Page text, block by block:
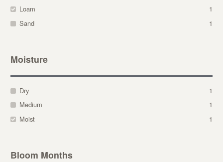
Loam
1
Sand
1
Moisture
Dry
1
Medium
1
Moist
1
Bloom Months